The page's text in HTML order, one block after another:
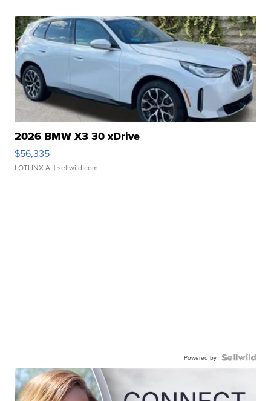
2026 BMW X3 30 xDrive
$56,335
LOTLINX A. | sellwild.com
Powered by